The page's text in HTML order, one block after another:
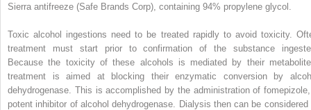
Sierra antifreeze (Safe Brands Corp), containing 94% propylene glycol.
Toxic alcohol ingestions need to be treated rapidly to avoid toxicity.
treatment must start prior to confirmation of the substance
Because the toxicity of these alcohols is mediated by their
treatment is aimed at blocking their enzymatic conversion by
dehydrogenase. This is accomplished by the administration of
potent inhibitor of alcohol dehydrogenase. Dialysis then can be considered